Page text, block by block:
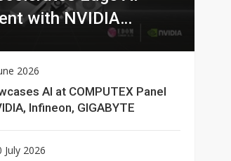
with NVIDIA
2026
AI at COMPUTEX Panel
Infineon, GIGABYTE
July 2026